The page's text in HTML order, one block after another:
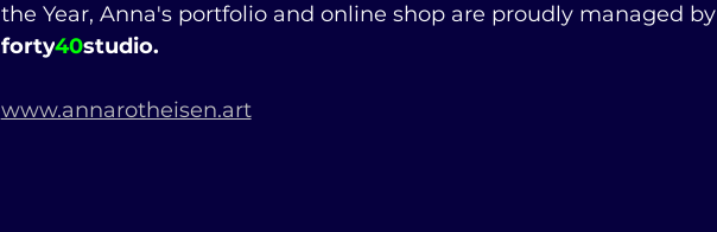
the Year, Anna's portfolio and online shop are proudly managed by
forty40studio.
www.annarotheisen.art